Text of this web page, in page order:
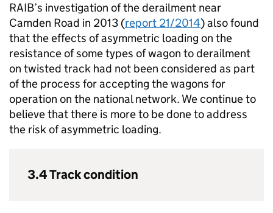
RAIB’s investigation of the derailment near
Camden Road in 2013 (report 21/2014) also found
that the effects of asymmetric loading on the
resistance of some types of wagon to derailment
on twisted track had not been considered as part
of the process for accepting the wagons for
operation on the national network. We continue to
believe that there is more to be done to address
the risk of asymmetric loading.
3.4 Track condition